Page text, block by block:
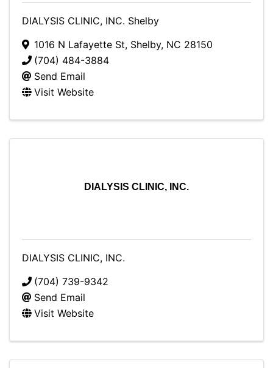
DIALYSIS CLINIC, INC. Shelby
1016 N Lafayette St, Shelby, NC 28150
(704) 484-3884
Send Email
Visit Website
DIALYSIS CLINIC, INC.
DIALYSIS CLINIC, INC.
(704) 739-9342
Send Email
Visit Website